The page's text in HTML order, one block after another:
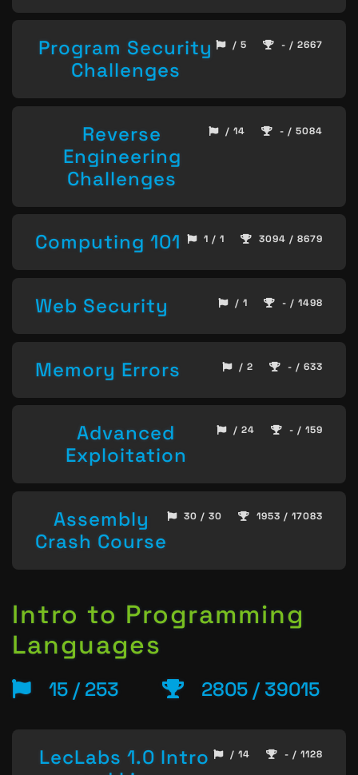
Program Security
Challenges
/ 5 - / 2667
Reverse
Engineering
Challenges
/ 14 - / 5084
Computing 101 1 / 1 3094 / 8679
Web Security / 1 - / 1498
Memory Errors / 2 - / 633
Advanced
Exploitation
/ 24 - / 159
Assembly
Crash Course
30 / 30 1953 / 17083
Intro to Programming
Languages
15 / 253 2805 / 39015
LecLabs 1.0 Intro
/ 14 - / 1128